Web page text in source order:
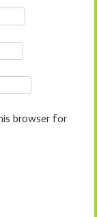
browser for